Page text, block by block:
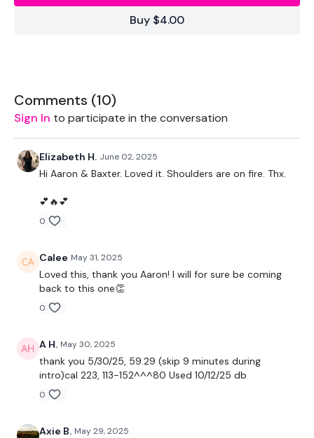
1x heavy weight
Bench/box (bent over row or dips if optioned)
THEWKOUT -
1. 2x through (L/R)
-hand release pushups
-bent over single arm row
Buy $4.00
Comments (10)
Sign In to participate in the conversation
Elizabeth H. June 02, 2025
Hi Aaron & Baxter. Loved it. Shoulders are on fire. Thx.
💕🔥💕
0
Calee May 31, 2025
Loved this, thank you Aaron! I will for sure be coming
back to this one👏
0
A H. May 30, 2025
thank you 5/30/25, 59.29 (skip 9 minutes during
intro)cal 223, 113-152^^^80 Used 10/12/25 db
0
Axie B. May 29, 2025